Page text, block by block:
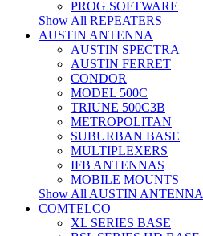
PROG SOFTWARE
Show All REPEATERS
AUSTIN ANTENNA
AUSTIN SPECTRA
AUSTIN FERRET
CONDOR
MODEL 500C
TRIUNE 500C3B
METROPOLITAN
SUBURBAN BASE
MULTIPLEXERS
IFB ANTENNAS
MOBILE MOUNTS
Show All AUSTIN ANTENNA
COMTELCO
XL SERIES BASE